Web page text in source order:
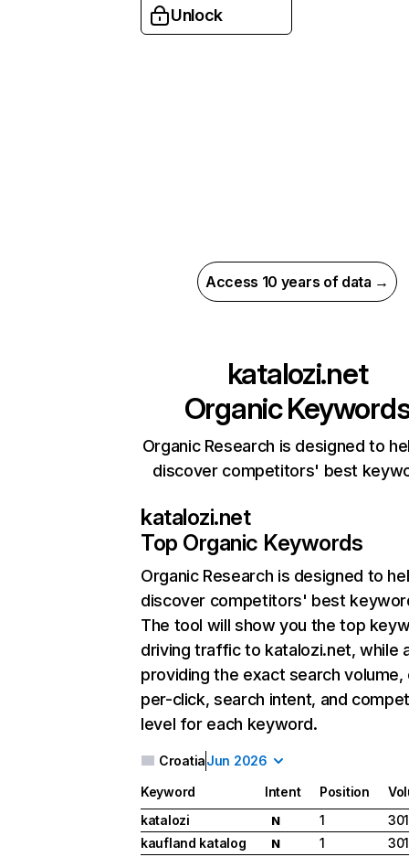
Unlock
Access 10 years of data →
katalozi.net
Organic
Organic Research is designed to
discover competitors' best
katalozi.net
Top Organic Keywords
Organic Research is designed to
discover competitors' best
The tool will show you the top
driving traffic to katalozi.net, while
providing the exact search
per-click, search intent, and
level for each keyword.
CroatiaJun 2026
Keyword Intent Position
katalozi
N 1
kaufland katalog
N 1